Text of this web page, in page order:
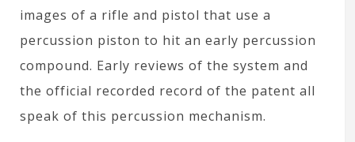
images of a rifle and pistol that use a
percussion piston to hit an early percussion
compound. Early reviews of the system and
the official recorded record of the patent all
speak of this percussion mechanism.